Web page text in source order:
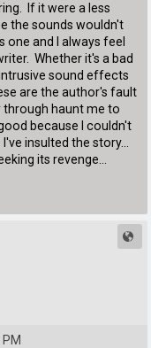
If it were a less
the sounds wouldn't
one and I always feel
Whether it's a bad
sound effects
are the author's fault
through haunt me to
because I couldn't
insulted the story...
its revenge...